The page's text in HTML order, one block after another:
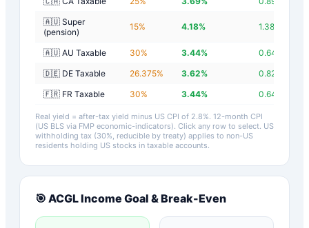
🇦🇺 Super
(pension)
15% 4.18% 1.38
🇦🇺 AU Taxable 30% 3.44% 0.64
🇩🇪 DE Taxable
26.375% 3.62% 0.82
🇫🇷 FR Taxable
30% 3.44% 0.64
Real yield = after-tax yield minus US CPI of 2.8%. 12-month CPI
(US BLS via FMP economic-indicators). Click any row to select. US
withholding tax (30%, reducible by treaty) applies to non-US
residents holding US stocks in taxable accounts.
🎯 ACGLIncome Goal & Break-Even